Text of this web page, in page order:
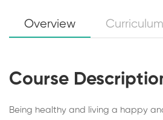
Overview Curriculum
Course
Being healthy and living a happy